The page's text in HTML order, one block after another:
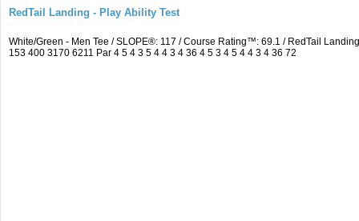
RedTail Landing - Play Ability Test
White/Green - Men Tee / SLOPE®: 117 / Course Rating™: 69.1 / RedTail
153 400 3170 6211 Par 4 5 4 3 5 4 4 3 4 36 4 5 3 4 5 4 4 3 4 36 72